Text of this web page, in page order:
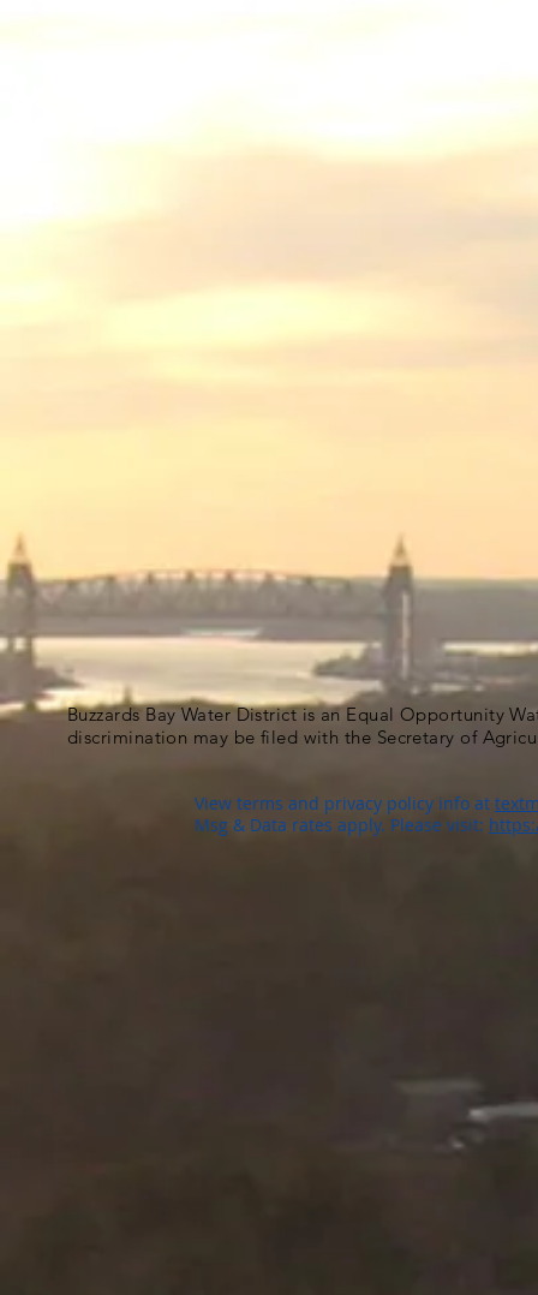
Buzzards Bay Water District is an Equal Opportunity
discrimination may be filed with the Secretary of
View terms and privacy policy info at
Msg & Data rates apply. Please visit: